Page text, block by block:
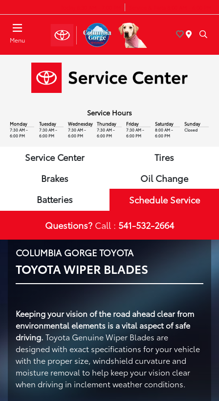
Menu
Service Hours
Monday
7:30 AM -
6:00 PM
Tuesday
7:30 AM -
6:00 PM
Wednesday
7:30 AM -
6:00 PM
Thursday
7:30 AM -
6:00 PM
Friday
7:30 AM -
6:00 PM
Saturday
8:00 AM -
6:00 PM
Sunday
Closed
Service Center
Tires
Brakes
Oil Change
Batteries
Schedule Service
Questions? Call : 541-532-2664
COLUMBIA GORGE TOYOTA
TOYOTA WIPER BLADES
Keeping your vision of the road ahead clear from
environmental elements is a vital aspect of safe
driving. Toyota Genuine Wiper Blades are
designed with exact specifications for your vehicle
with the proper size, windshield curvature and
moisture removal to help keep your vision clear
when driving in inclement weather conditions.